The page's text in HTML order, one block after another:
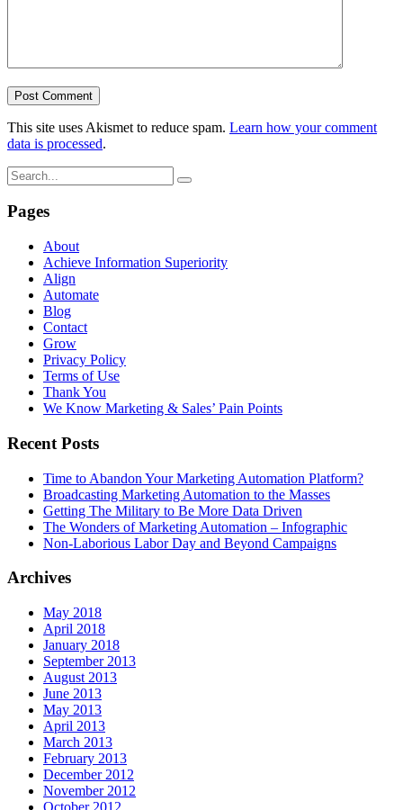
This site uses Akismet to reduce spam. Learn how your comment
data is processed.
Pages
About
Achieve Information Superiority
Align
Automate
Blog
Contact
Grow
Privacy Policy
Terms of Use
Thank You
We Know Marketing & Sales’ Pain Points
Recent Posts
Time to Abandon Your Marketing Automation Platform?
Broadcasting Marketing Automation to the Masses
Getting The Military to Be More Data Driven
The Wonders of Marketing Automation – Infographic
Non-Laborious Labor Day and Beyond Campaigns
Archives
May 2018
April 2018
January 2018
September 2013
August 2013
June 2013
May 2013
April 2013
March 2013
February 2013
December 2012
November 2012
October 2012